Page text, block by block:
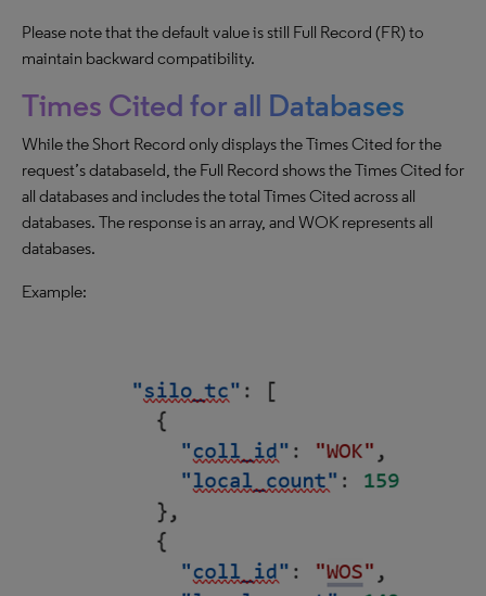
Please note that the default value is still Full Record (FR) to
maintain backward compatibility.
Times Cited for all Databases
While the Short Record only displays the Times Cited for the
request’s databaseId, the Full Record shows the Times Cited for
all databases and includes the total Times Cited across all
databases. The response is an array, and WOK represents all
databases.
Example: